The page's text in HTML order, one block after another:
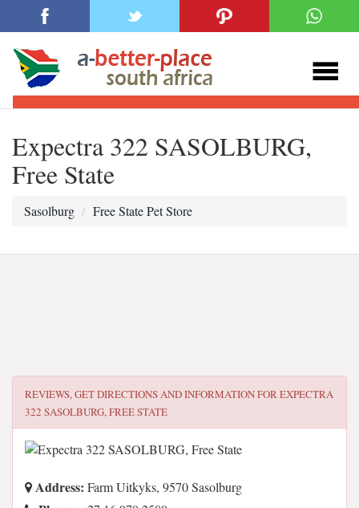
Expectra 322 SASOLBURG,
Free State
Sasolburg Free State Pet Store
REVIEWS, GET DIRECTIONS AND INFORMATION FOREXPECTRA
322 SASOLBURG, FREE STATE
Address: Farm Uitkyks, 9570 Sasolburg